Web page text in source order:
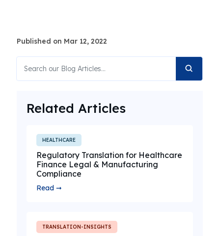
Published on Mar 12, 2022
Related Articles
HEALTHCARE
Regulatory Translation for Healthcare
Finance Legal & Manufacturing
Compliance
Read ➞
TRANSLATION-INSIGHTS